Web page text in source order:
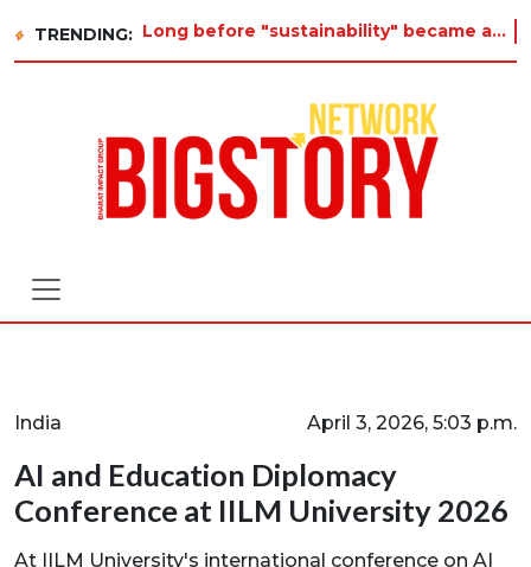
TRENDING: Long before "sustainability" became a buzzword on every corporate slide, a twelve-year-old in Tiruvannamalai was al
India April 3, 2026, 5:03 p.m.
AI and Education Diplomacy
Conference at IILM University 2026
At IILM University's international conference on AI